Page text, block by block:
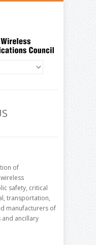
of
safety, critical
transportation,
manufacturers of
and ancillary